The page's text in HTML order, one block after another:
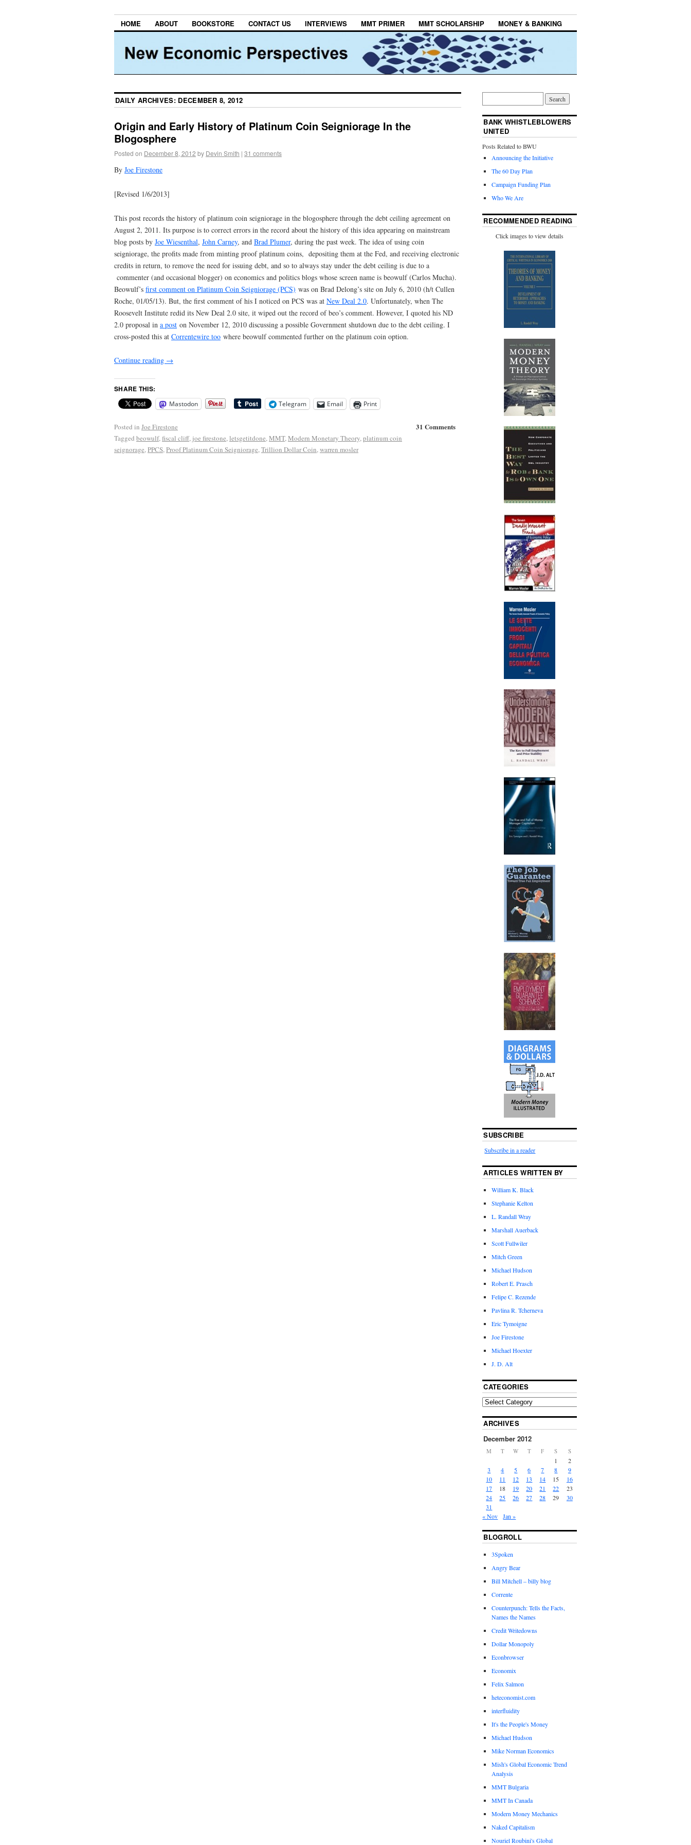
HOME ABOUT BOOKSTORE CONTACT US INTERVIEWS MMT PRIMER MMT SCHOLARSHIP MONEY & BANKING
DAILY ARCHIVES: DECEMBER 8, 2012
Origin and Early History of Platinum Coin Seigniorage In the
Blogosphere
Posted on December 8, 2012 by Devin Smith | 31 comments
By Joe Firestone
[Revised 1/6/2013]
This post records the history of platinum coin seigniorage in the blogosphere through the debt ceiling agreement on
August 2, 2011. Its purpose is to correct errors in the record about the history of this idea appearing on mainstream
blog posts by Joe Wiesenthal, John Carney, and Brad Plumer, during the past week. The idea of using coin
seigniorage, the profits made from minting proof platinum coins, depositing them at the Fed, and receiving electronic
credits in return, to remove the need for issuing debt, and so to always stay under the debt ceiling is due to a
commenter (and occasional blogger) on economics and politics blogs whose screen name is beowulf (Carlos Mucha).
Beowulf’s first comment on Platinum Coin Seigniorage (PCS) was on Brad Delong’s site on July 6, 2010 (h/t Cullen
Roche, 01/05/13). But, the first comment of his I noticed on PCS was at New Deal 2.0. Unfortunately, when The
Roosevelt Institute redid its New Deal 2.0 site, it wiped out the record of beo’s comment. However, I quoted his ND
2.0 proposal in a post on November 12, 2010 discussing a possible Government shutdown due to the debt ceiling. I
cross-posted this at Correntewire too where beowulf commented further on the platinum coin option.
Continue reading →
SHARE THIS:
Mastodon Telegram Email Print
31 Comments
Posted in Joe Firestone
Tagged beowulf,fiscal cliff, joe firestone,letsgetitdone,MMT,Modern Monetary Theory,platinum coin
seignorage,PPCS,Proof Platinum Coin Seigniorage,Trillion Dollar Coin,warren mosler
BANK WHISTLEBLOWERS
UNITED
Posts Related to BWU
Announcing the Initiative
The 60 Day Plan
Campaign Funding Plan
Who We Are
RECOMMENDED READING
Click images to view details
SUBSCRIBE
Subscribe in a reader
ARTICLES WRITTEN BY
William K. Black
Stephanie Kelton
L. Randall Wray
Marshall Auerback
Scott Fullwiler
Mitch Green
Michael Hudson
Robert E. Prasch
Felipe C. Rezende
Pavlina R. Tcherneva
Eric Tymoigne
Joe Firestone
Michael Hoexter
J. D. Alt
CATEGORIES
ARCHIVES
December 2012
M T W T F S S
1
2
3
4 5 6 7 8
9
10
11 12 13 14 15
16
17
18 19 20 21 22
23
24
25 26 27 28 29
30
31
« Nov
Jan »
BLOGROLL
3Spoken
Angry Bear
Bill Mitchell – billy blog
Corrente
Counterpunch: Tells the Facts,
Names the Names
Credit Writedowns
Dollar Monopoly
Econbrowser
Economix
Felix Salmon
heteconomist.com
interfluidity
It's the People's Money
Michael Hudson
Mike Norman Economics
Mish's Global Economic Trend
Analysis
MMT Bulgaria
MMT In Canada
Modern Money Mechanics
Naked Capitalism
Nouriel Roubini's Global